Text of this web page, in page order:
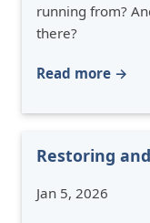
running from?
there?
Read more →
Restoring
Jan 5, 2026